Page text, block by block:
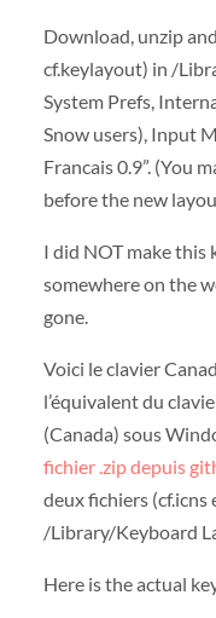
Download, unzip
cf.keylayout) in /
System Prefs,
Snow users), Input
Francais 0.9”. (You
before the new
I did NOT make
somewhere on the
gone.
Voici le clavier
l’équivalent du
(Canada) sous
fichier .zip depuis
deux fichiers (cf.icns
/Library/Keyboard
Here is the actual